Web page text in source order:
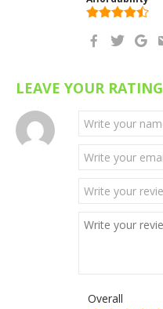
LEAVE YOUR RATING
Overall